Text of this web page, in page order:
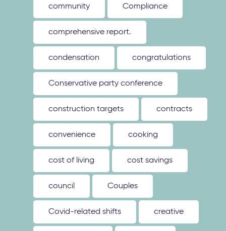
community Compliance
comprehensive report.
condensation congratulations
Conservative party conference
construction targets contracts
convenience cooking
cost of living cost savings
council Couples
Covid-related shifts creative